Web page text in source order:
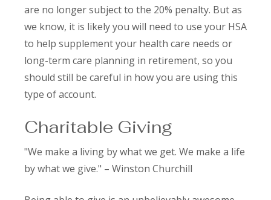
are no longer subject to the 20% penalty. But as
we know, it is likely you will need to use your HSA
to help supplement your health care needs or
long-term care planning in retirement, so you
should still be careful in how you are using this
type of account.
Charitable Giving
"We make a living by what we get. We make a life
by what we give." – Winston Churchill